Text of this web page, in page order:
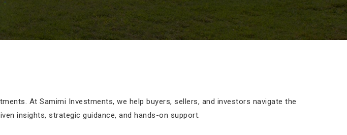
At Samimi Investments, we help buyers, sellers, and investors navigate the
insights, strategic guidance, and hands-on support.